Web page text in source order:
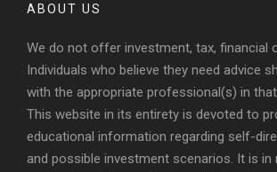
ABOUT US
We do not offer investment, tax, financial
Individuals who believe they need advice
with the appropriate professional(s) in
This website in its entirety is devoted to
educational information regarding self-
and possible investment scenarios. It is in